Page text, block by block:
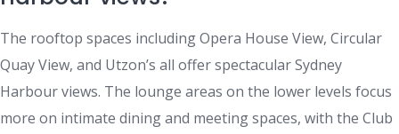
The rooftop spaces including Opera House View, Circular
Quay View, and Utzon’s all offer spectacular Sydney
Harbour views. The lounge areas on the lower levels focus
more on intimate dining and meeting spaces, with the Club